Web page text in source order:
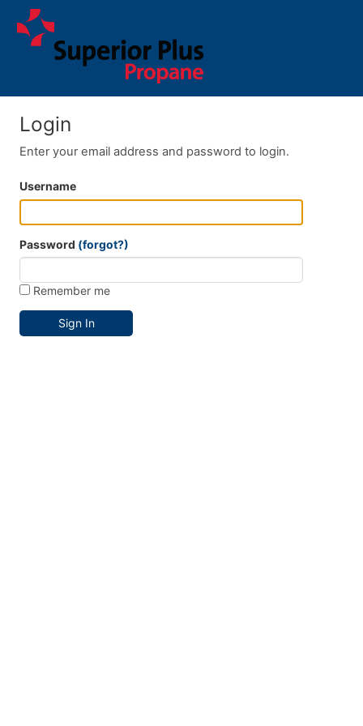
Login
Enter your email address and password to login.
Username
Password (forgot?)
Remember me